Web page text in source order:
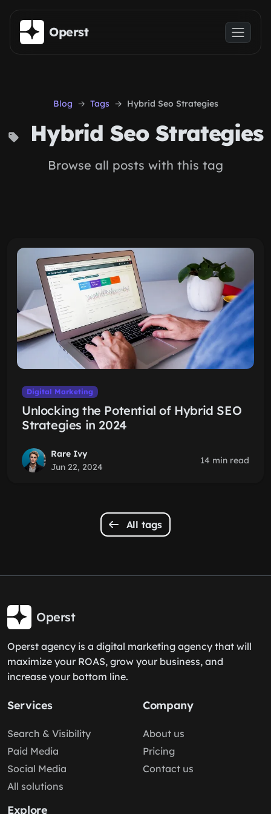
Skip to main content
Operst
Blog Tags Hybrid Seo Strategies
Hybrid Seo Strategies
Browse all posts with this tag
Digital Marketing
Unlocking the Potential of Hybrid SEO
Strategies in 2024
Rare Ivy
Jun 22, 2024
14 min read
All tags
Operst
Operst agency is a digital marketing agency that will
maximize your ROAS, grow your business, and
increase your bottom line.
Services
Search & Visibility
Paid Media
Social Media
All solutions
Company
About us
Pricing
Contact us
Explore